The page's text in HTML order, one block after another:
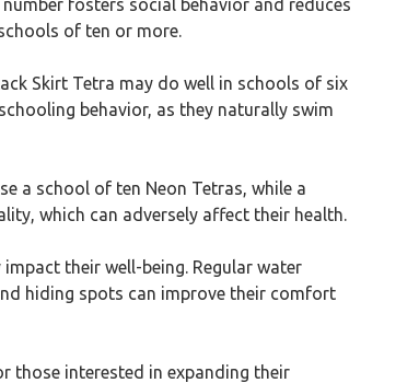
fosters social behavior and reduces
of ten or more.
Skirt Tetra may do well in schools of six
behavior, as they naturally swim
a school of ten Neon Tetras, while a
which can adversely affect their health.
their well-being. Regular water
hiding spots can improve their comfort
those interested in expanding their